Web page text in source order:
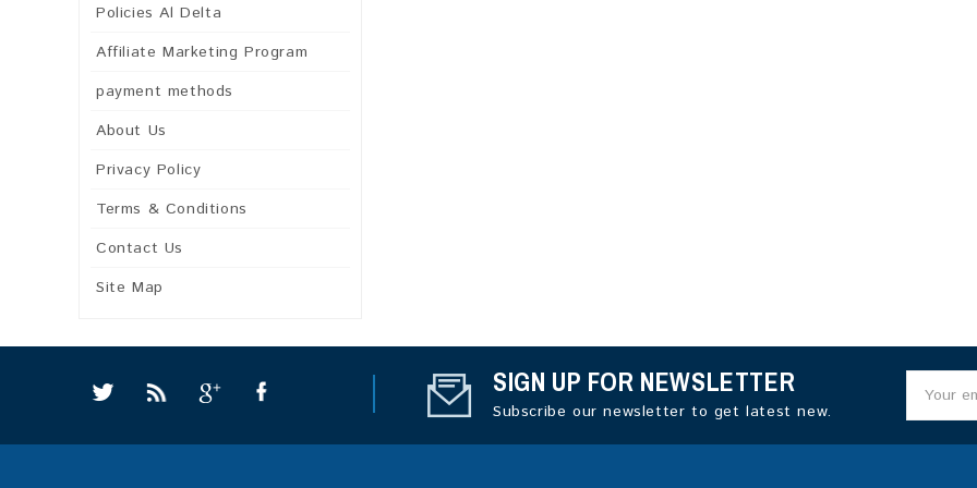
Policies Al Delta
Affiliate Marketing Program
payment methods
About Us
Privacy Policy
Terms & Conditions
Contact Us
Site Map
SIGN UP FOR NEWSLETTER
Subscribe our newsletter to get latest new.